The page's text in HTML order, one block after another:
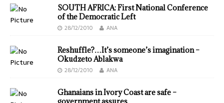
SOUTH AFRICA: First National Conference
of the Democratic Left
28/12/2010 ANA
Reshuffle?…It’s someone’s imagination –
Okudzeto Ablakwa
28/12/2010 ANA
Ghanaians in Ivory Coast are safe –
government assures